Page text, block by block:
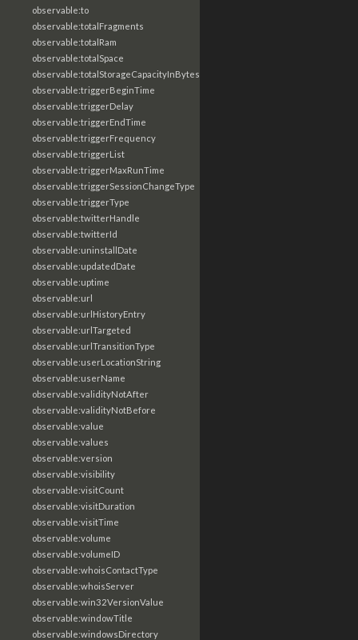
observable:to
observable:totalFragments
observable:totalRam
observable:totalSpace
observable:totalStorageCapacityInBytes
observable:triggerBeginTime
observable:triggerDelay
observable:triggerEndTime
observable:triggerFrequency
observable:triggerList
observable:triggerMaxRunTime
observable:triggerSessionChangeType
observable:triggerType
observable:twitterHandle
observable:twitterId
observable:uninstallDate
observable:updatedDate
observable:uptime
observable:url
observable:urlHistoryEntry
observable:urlTargeted
observable:urlTransitionType
observable:userLocationString
observable:userName
observable:validityNotAfter
observable:validityNotBefore
observable:value
observable:values
observable:version
observable:visibility
observable:visitCount
observable:visitDuration
observable:visitTime
observable:volume
observable:volumeID
observable:whoisContactType
observable:whoisServer
observable:win32VersionValue
observable:windowTitle
observable:windowsDirectory